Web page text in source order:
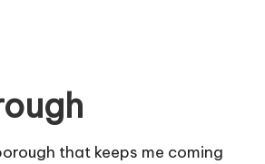
that keeps me coming